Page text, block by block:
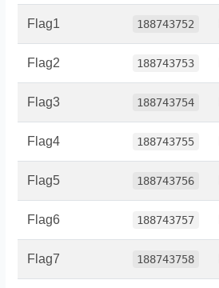
Flag1 188743752
Flag2 188743753
Flag3 188743754
Flag4 188743755
Flag5 188743756
Flag6 188743757
Flag7 188743758